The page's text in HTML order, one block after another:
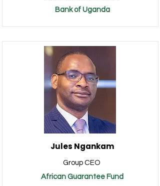
Bank of Uganda
Jules Ngankam
Group CEO
African Guarantee Fund